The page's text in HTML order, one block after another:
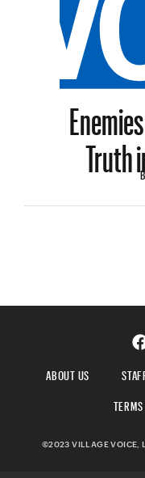
Truth
ABOUT US
©2023 VILLAGE VOICE,